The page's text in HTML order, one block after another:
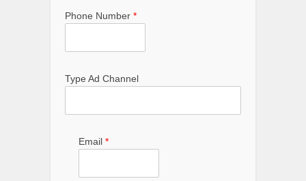
Phone Number *
Type Ad Channel
Email *